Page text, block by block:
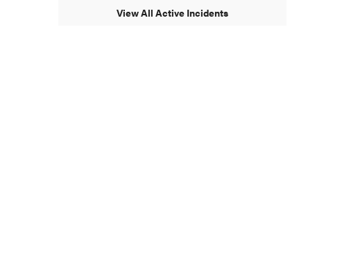
View All Active Incidents